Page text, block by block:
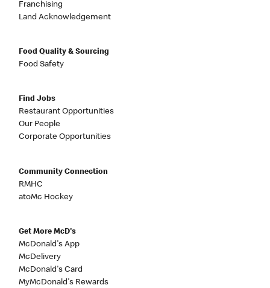
Franchising
Land Acknowledgement
Food Quality & Sourcing
Food Safety
Find Jobs
Restaurant Opportunities
Our People
Corporate Opportunities
Community Connection
RMHC
atoMc Hockey
Get More McD's
McDonald's App
McDelivery
McDonald's Card
MyMcDonald's Rewards